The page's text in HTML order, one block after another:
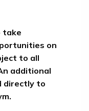
take
on
to all
additional
directly to